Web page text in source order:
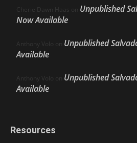
Cherie Dawn Haas on Unpublished
Now Available
Anthony Volo on Unpublished
Available
Anthony Volo on Unpublished
Available
Resources